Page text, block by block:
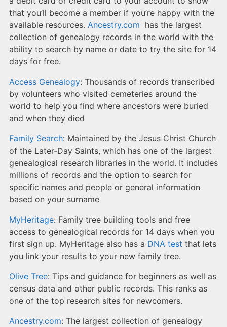
that you’ll become a member if you’re happy with the
available resources. Ancestry.com has the largest
collection of genealogy records in the world with the
ability to search by name or date to try the site for 14
days for free.
Access Genealogy: Thousands of records transcribed
by volunteers who visited cemeteries around the
world to help you find where ancestors were buried
and when they died
Family Search: Maintained by the Jesus Christ Church
of the Later-Day Saints, which has one of the largest
genealogical research libraries in the world. It includes
millions of records and the option to search for
specific names and people or general information
based on your surname
MyHeritage: Family tree building tools and free
access to genealogical records for 14 days when you
first sign up. MyHeritage also has a DNA test that lets
you link your results to your new family tree.
Olive Tree: Tips and guidance for beginners as well as
census data and other public records. This ranks as
one of the top research sites for newcomers.
Ancestry.com: The largest collection of genealogy